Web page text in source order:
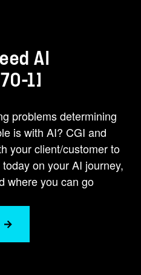
AI
1]
problems determining
is with AI? CGI and
your client/customer to
on your AI journey,
where you can go